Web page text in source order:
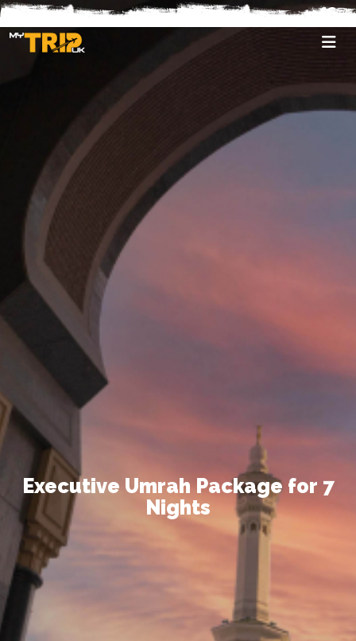
Executive Umrah Packagefor 7
Nights